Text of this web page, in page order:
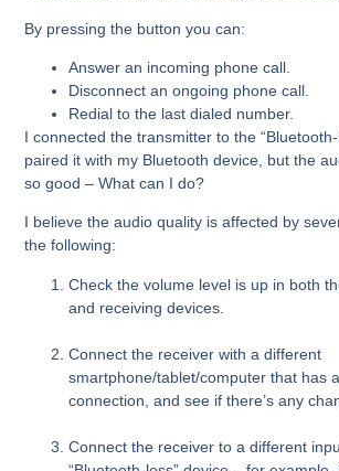
By pressing the button you can:
Answer an incoming phone call.
Disconnect an ongoing phone call.
Redial to the last dialed number.
I connected the transmitter to the
paired it with my Bluetooth device, but the
so good – What can I do?
I believe the audio quality is affected by
the following:
Check the volume level is up in both
and receiving devices.
Connect the receiver with a different
smartphone/tablet/computer that has
connection, and see if there’s any
Connect the receiver to a different